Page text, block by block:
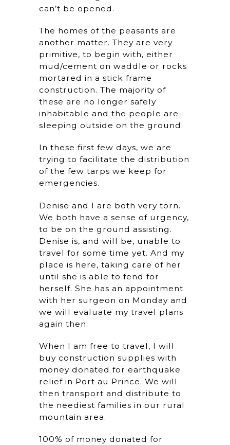
can’t be opened.
The homes of the peasants are
another matter. They are very
primitive, to begin with, either
mud/cement on waddle or rocks
mortared in a stick frame
construction. The majority of
these are no longer safely
inhabitable and the people are
sleeping outside on the ground.
In these first few days, we are
trying to facilitate the distribution
of the few tarps we keep for
emergencies.
Denise and I are both very torn.
We both have a sense of urgency,
to be on the ground assisting.
Denise is, and will be, unable to
travel for some time yet. And my
place is here, taking care of her
until she is able to fend for
herself. She has an appointment
with her surgeon on Monday and
we will evaluate my travel plans
again then.
When I am free to travel, I will
buy construction supplies with
money donated for earthquake
relief in Port au Prince. We will
then transport and distribute to
the neediest families in our rural
mountain area.
100% of money donated for